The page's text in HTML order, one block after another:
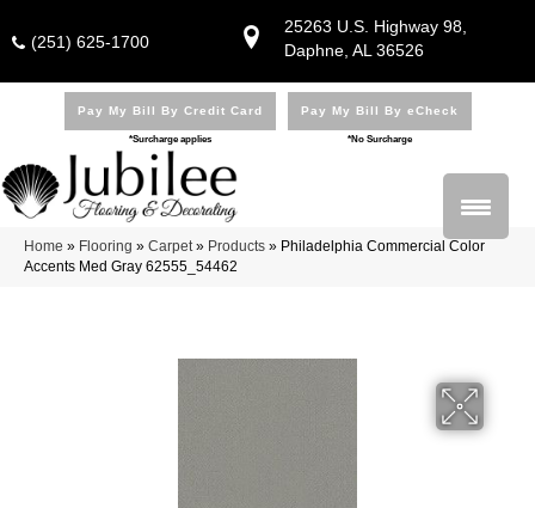
25263 U.S. Highway 98,
Daphne, AL 36526
(251) 625-1700
Pay My Bill By Credit Card
*Surcharge applies
Pay My Bill By eCheck
*No Surcharge
Home » Flooring » Carpet» Products » Philadelphia Commercial Color
Accents Med Gray 62555_54462